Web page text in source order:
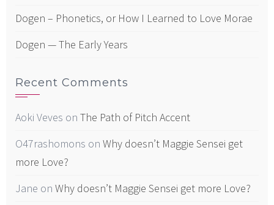
Dogen – Phonetics, or How I Learned to Love Morae
Dogen — The Early Years
Recent Comments
Aoki Veves on The Path of Pitch Accent
O47rashomons on Why doesn’t Maggie Sensei get
more Love?
Jane on Why doesn’t Maggie Sensei get more Love?